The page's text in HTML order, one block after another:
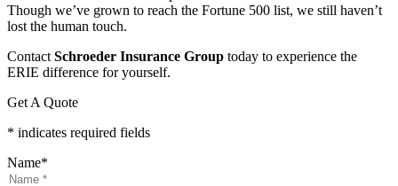
Though we’ve grown to reach the Fortune 500 list, we still haven’t
lost the human touch.
ContactSchroeder Insurance Group today to experience the
ERIE difference for yourself.
Get A Quote
* indicates required fields
Name*